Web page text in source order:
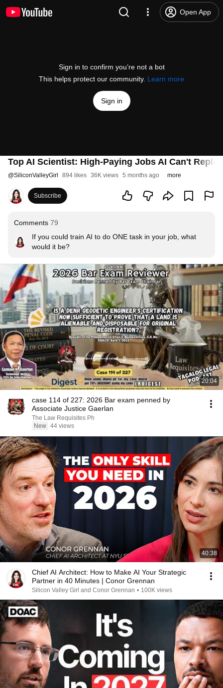
Open App
Sign in to confirm you’re not a bot
This helps protect our community. Learn more
Sign in
Top AI Scientist: High-Paying Jobs AI Can't
@SiliconValleyGirl 894 likes 36K views 5 months ago more
Subscribe
Comments 79
If you could train AI to do ONE task in your job, what
would it be?
20:04
case 114 of 227: 2026 Bar exam penned by
Associate Justice Gaerlan
The Law Requisites Ph
New 44 views
40:38
Chief AI Architect: How to Make AI Your Strategic
Partner in 40 Minutes | Conor Grennan
Silicon Valley Girl and Conor Grennan • 100K views